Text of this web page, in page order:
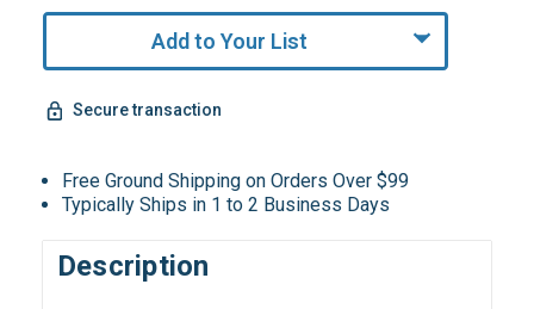
Add to Your List
Secure transaction
Free Ground Shipping on Orders Over $99
Typically Ships in 1 to 2 Business Days
Description